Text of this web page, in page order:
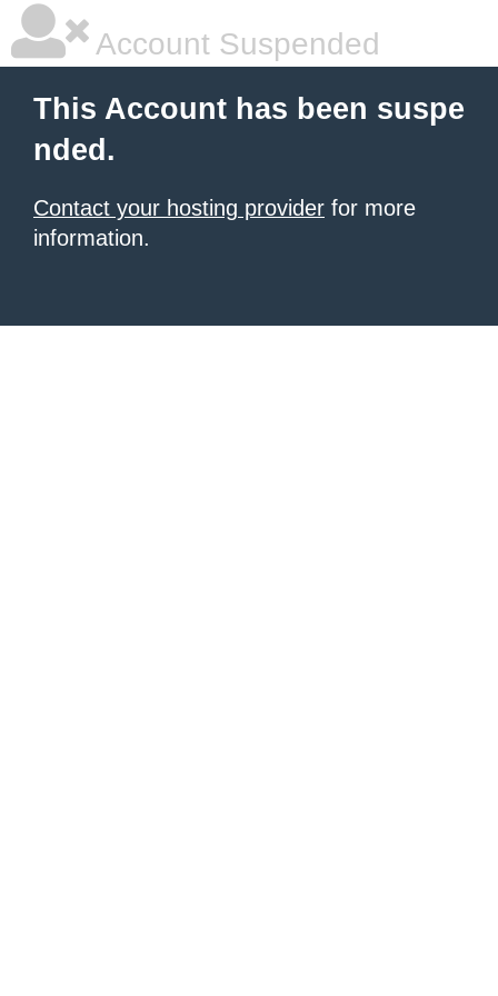
Account Suspended
This Account has been suspe
nded.
Contact your hosting provider for more
information.